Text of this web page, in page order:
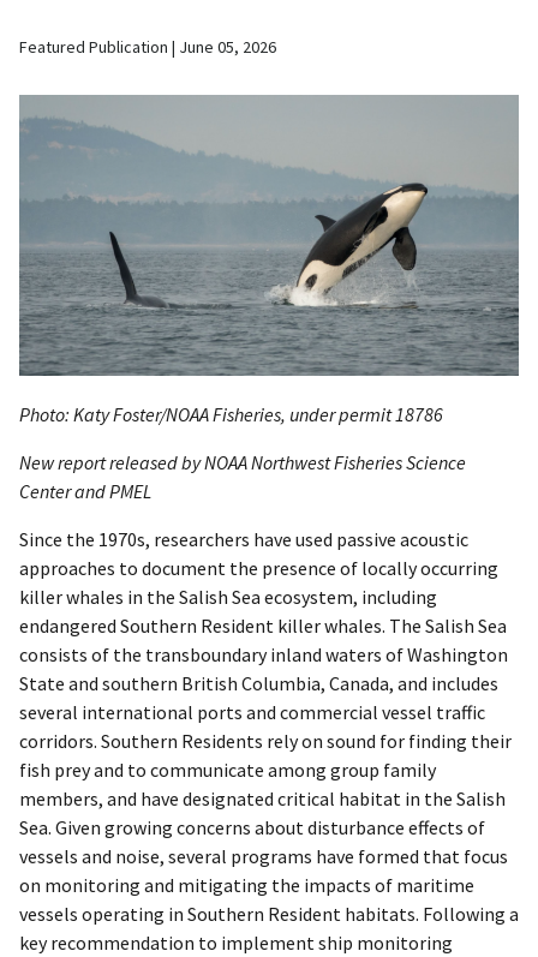
Featured Publication June 05, 2026
Photo: Katy Foster/NOAA Fisheries, under permit 18786
New report released by NOAA Northwest Fisheries Science
Center and PMEL
Since the 1970s, researchers have used passive acoustic
approaches to document the presence of locally occurring
killer whales in the Salish Sea ecosystem, including
endangered Southern Resident killer whales. The Salish Sea
consists of the transboundary inland waters of Washington
State and southern British Columbia, Canada, and includes
several international ports and commercial vessel traffic
corridors. Southern Residents rely on sound for finding their
fish prey and to communicate among group family
members, and have designated critical habitat in the Salish
Sea. Given growing concerns about disturbance effects of
vessels and noise, several programs have formed that focus
on monitoring and mitigating the impacts of maritime
vessels operating in Southern Resident habitats. Following a
key recommendation to implement ship monitoring